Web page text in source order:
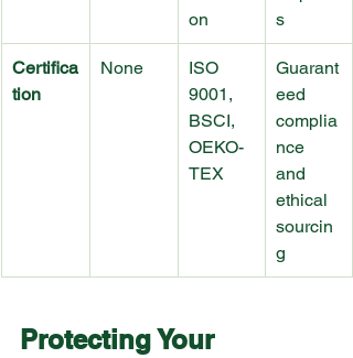
on
s
Certifica
tion
None
ISO
9001,
BSCI,
OEKO-
TEX
Guarant
eed
complia
nce
and
ethical
sourcin
g
Protecting Your